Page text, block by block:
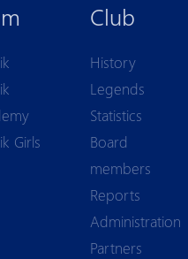
Girls
Club
History
Legends
Statistics
Board
members
Reports
Аdministration
Partners